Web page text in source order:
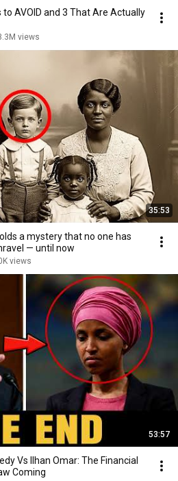
to AVOID and 3 That Are Actually
views
35:53
a mystery that no one has
— until now
views
53:57
Vs Ilhan Omar: The Financial
Coming